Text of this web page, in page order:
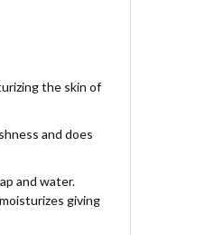
the skin of
and does
and water.
giving